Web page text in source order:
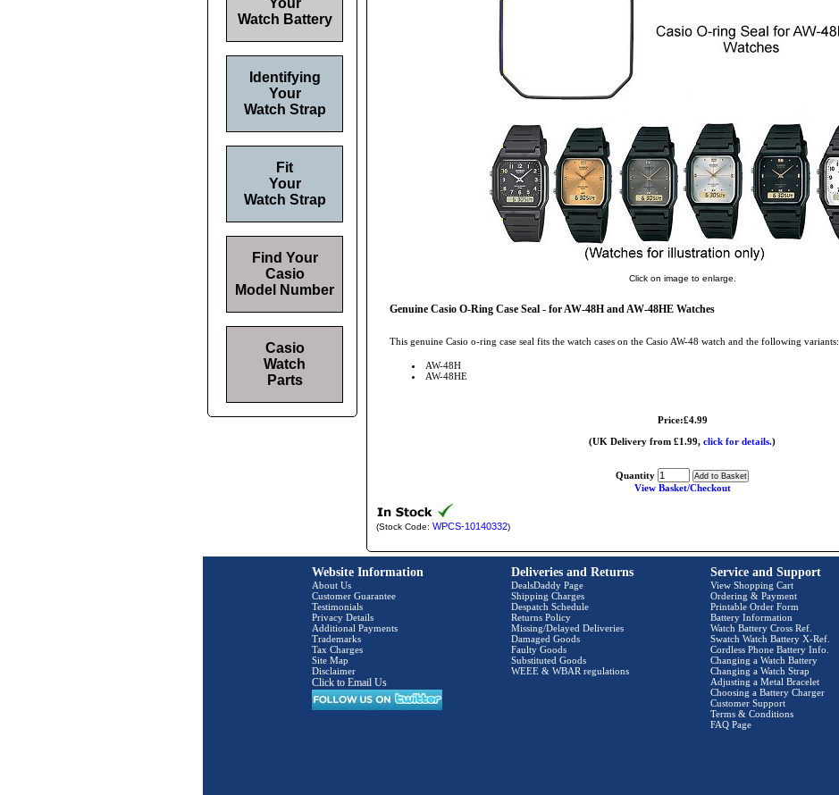
Click on image to enlarge.
Genuine Casio O-Ring Case Seal - for AW-48H and AW-48HE Watches
This genuine Casio o-ring case seal fits the watch cases on the Casio AW-48 watch and the following variants:
AW-48H
AW-48HE
Price:£4.99
(UK Delivery from £1.99, click for details.)
Quantity
View Basket/Checkout
(Stock Code: WPCS-10140332)
Your
Watch Battery
Identifying
Your
Watch Strap
Fit
Your
Watch Strap
Find Your
Casio
Model Number
Casio
Watch
Parts
Website Information
About Us
Customer Guarantee
Testimonials
Privacy Details
Additional Payments
Trademarks
Tax Charges
Site Map
Disclaimer
Click to Email Us
Deliveries and Returns
DealsDaddy Page
Shipping Charges
Despatch Schedule
Returns Policy
Missing/Delayed Deliveries
Damaged Goods
Faulty Goods
Substituted Goods
WEEE & WBAR regulations
Service and Support
View Shopping Cart
Ordering & Payment
Printable Order Form
Battery Information
Watch Battery Cross Ref.
Swatch Watch Battery X-Ref.
Cordless Phone Battery Info.
Changing a Watch Battery
Changing a Watch Strap
Adjusting a Metal Bracelet
Choosing a Battery Charger
Customer Support
Terms & Conditions
FAQ Page